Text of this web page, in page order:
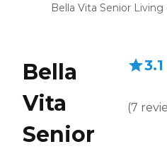
Bella Vita Senior Living
Bella
Vita
Senior
3.1
(7